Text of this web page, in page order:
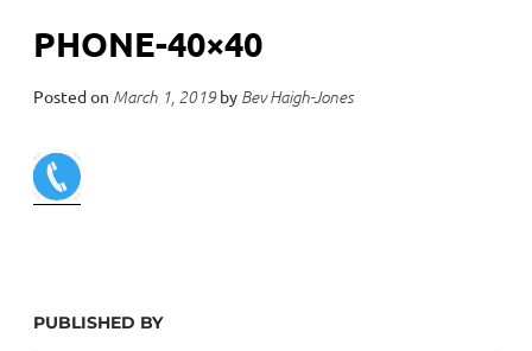
PHONE-40×40
Posted on March 1, 2019by Bev Haigh-Jones
PUBLISHED BY